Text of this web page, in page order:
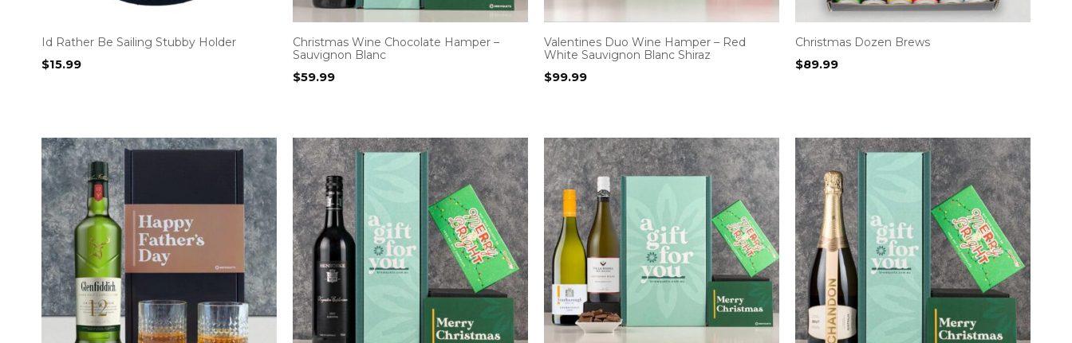
Id Rather Be Sailing Stubby Holder
$15.99
Christmas Wine Chocolate Hamper –
Sauvignon Blanc
$59.99
Valentines Duo Wine Hamper – Red
White Sauvignon Blanc Shiraz
$99.99
Christmas Dozen Brews
$89.99